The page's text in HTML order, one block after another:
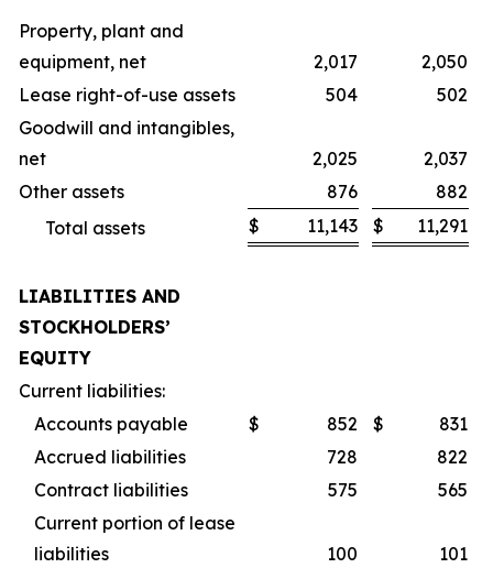
Property, plant and
equipment, net
2,017
2,050
Lease right-of-use assets
504
502
Goodwill and intangibles,
net
2,025
2,037
Other assets
876
882
Total assets
$ 11,143 $ 11,291
LIABILITIES AND
STOCKHOLDERS’
EQUITY
Current liabilities:
Accounts payable
$ 852 $
831
Accrued liabilities
728
822
Contract liabilities
575
565
Current portion of lease
liabilities
100 101